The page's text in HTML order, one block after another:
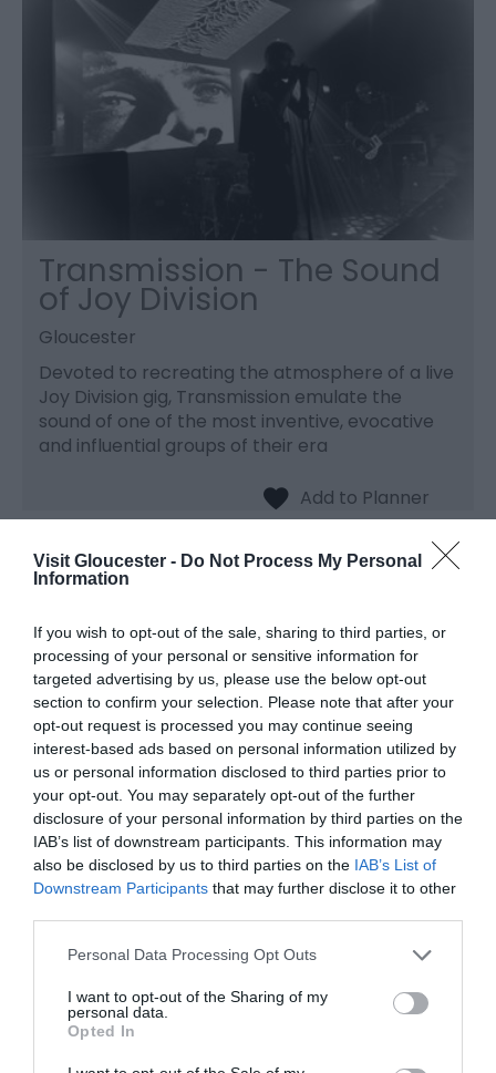
Visit Gloucester - Do Not Process My Personal
Information
If you wish to opt-out of the sale, sharing to third parties, or
processing of your personal or sensitive information for
targeted advertising by us, please use the below opt-out
section to confirm your selection. Please note that after your
opt-out request is processed you may continue seeing
interest-based ads based on personal information utilized by
us or personal information disclosed to third parties prior to
your opt-out. You may separately opt-out of the further
disclosure of your personal information by third parties on the
IAB’s list of downstream participants. This information may
also be disclosed by us to third parties on the IAB’s List of
Downstream Participants that may further disclose it to other
Please note that this website/app uses one or more Google
not limited to your visit or usage behaviour. You may click to
grant or deny consent to Google and its third-party tags to
use your data for below specified purposes in below Google
consent section.
Personal Data Processing Opt Outs
I want to opt-out of the Sharing of my
personal data.
Opted In
Transmission - The Sound
of Joy Division
Gloucester
Devoted to recreating the atmosphere of a live
Joy Division gig, Transmission emulate the
sound of one of the most inventive, evocative
and influential groups of their era
Pride in Gloucester
Gloucester
A spectacular line-up across 3 stages!